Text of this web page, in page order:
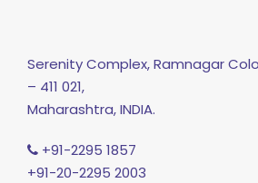
Serenity Complex, Ramnagar
– 411 021,
Maharashtra, INDIA.
+91-2295 1857
+91-20-2295 2003